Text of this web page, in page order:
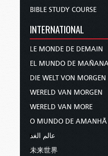
BIBLE STUDY COURSE
INTERNATIONAL
LE MONDE DE DEMAIN
EL MUNDO DE
DIE WELT VON MORGEN
WERELD VAN MORGEN
WERELD VAN MORE
O MUNDO DE AMANHÃ
عالم الغد
未来世界